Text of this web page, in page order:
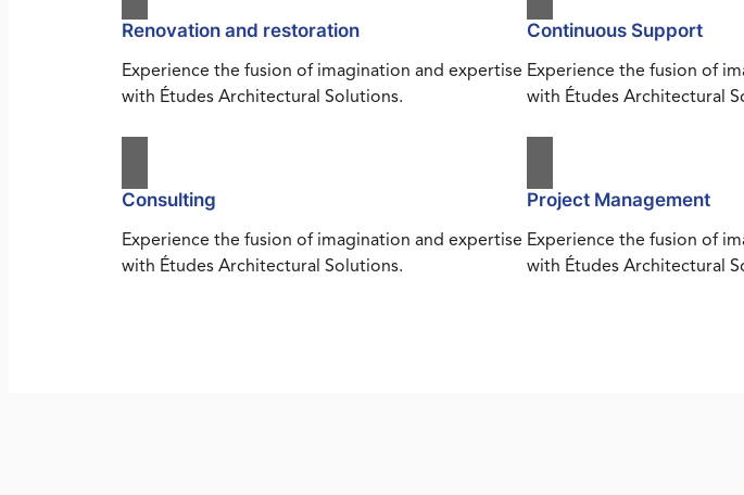
Renovation and restoration
Experience the fusion of imagination and expertise
with Études Architectural Solutions.
Continuous Support
Experience the fusion of
with Études Architectural
Consulting
Experience the fusion of imagination and expertise
with Études Architectural Solutions.
Project Management
Experience the fusion of
with Études Architectural